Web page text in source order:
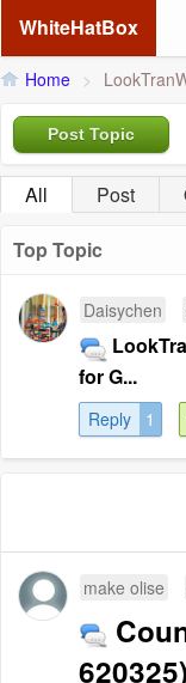
WhiteHatBox
Home >
Post Topic
All Post
Top Topic
Daisychen
for G...
Reply 1
make olise